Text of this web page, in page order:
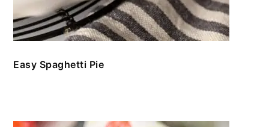
Easy Spaghetti Pie